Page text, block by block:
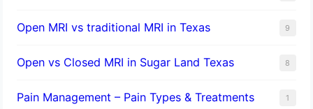
Open MRI vs traditional MRI in Texas 9
Open vs Closed MRI in Sugar Land Texas 8
Pain Management – Pain Types & Treatments 1